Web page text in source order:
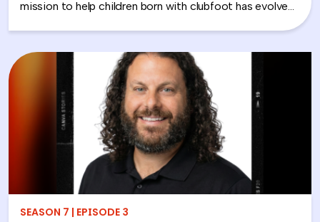
mission to help children born with clubfoot has evolved
companies looking to make a real social impact.
Through hands-on activities like decorating clubfoot
braces for children in low-resource countries, corporate
teams are able to connect around purpose,
compassion, and global giving while directly
contributing to life-changing care. Todd shares how
these experiences not only support children around the
world, but also strengthen workplace culture by giving
employees a tangible way to make a difference
together and rebuild compassion in the workplace.
SEASON 7 | EPISODE 3